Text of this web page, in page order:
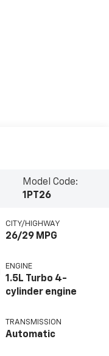
Model Code:
1PT26
CITY/HIGHWAY
26/29 MPG
ENGINE
1.5L Turbo 4-
cylinder engine
TRANSMISSION
Automatic